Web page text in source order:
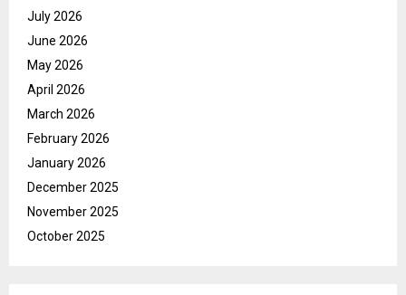
July 2026
June 2026
May 2026
April 2026
March 2026
February 2026
January 2026
December 2025
November 2025
October 2025